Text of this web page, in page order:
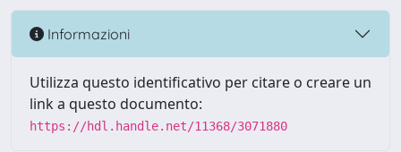
Informazioni
Utilizza questo identificativo per citare o creare un
link a questo documento:
https://hdl.handle.net/11368/3071880